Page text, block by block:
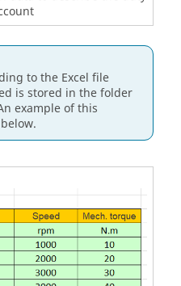
to the Excel file
is stored in the folder
example of this